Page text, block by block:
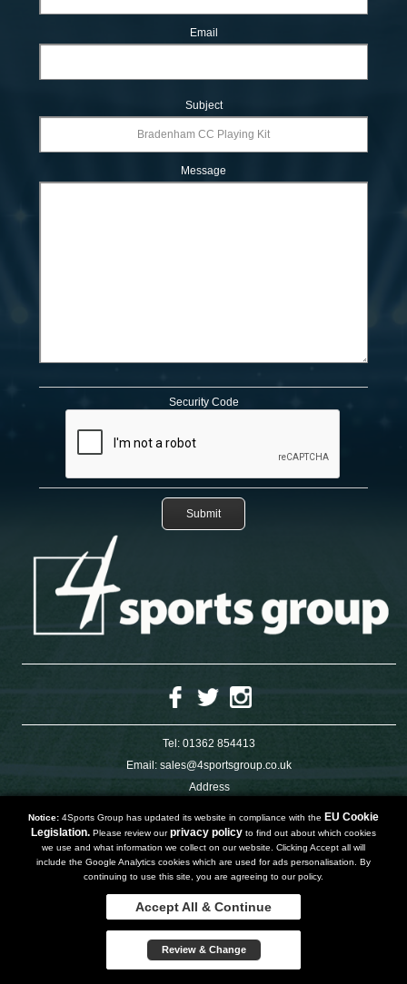
Email
Subject
Message
Security Code
Tel: 01362 854413
Email: sales@4sportsgroup.co.uk
Address
Dereham
Norfolk
NR191SX
UNITED KINGDOM
Copyright 2019 | Powered byWatman & Worth Web Ltd
Privacy PolicyTerms and Conditions
Notice: 4Sports Group has updated its website in compliance with the EU Cookie
Legislation. Please review ourprivacy policy to find out about which cookies
we use and what information we collect on our website. Clicking Accept all will
include the Google Analytics cookies which are used for ads personalisation. By
continuing to use this site, you are agreeing to our policy.
Accept All & Continue
Review & Change